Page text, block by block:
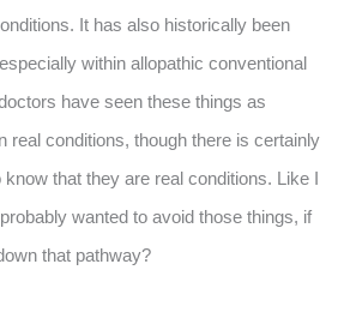
It has also historically been
within allopathic conventional
have seen these things as
real conditions, though there is certainly
that they are real conditions. Like I
wanted to avoid those things, if
that pathway?